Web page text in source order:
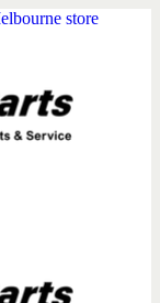
store